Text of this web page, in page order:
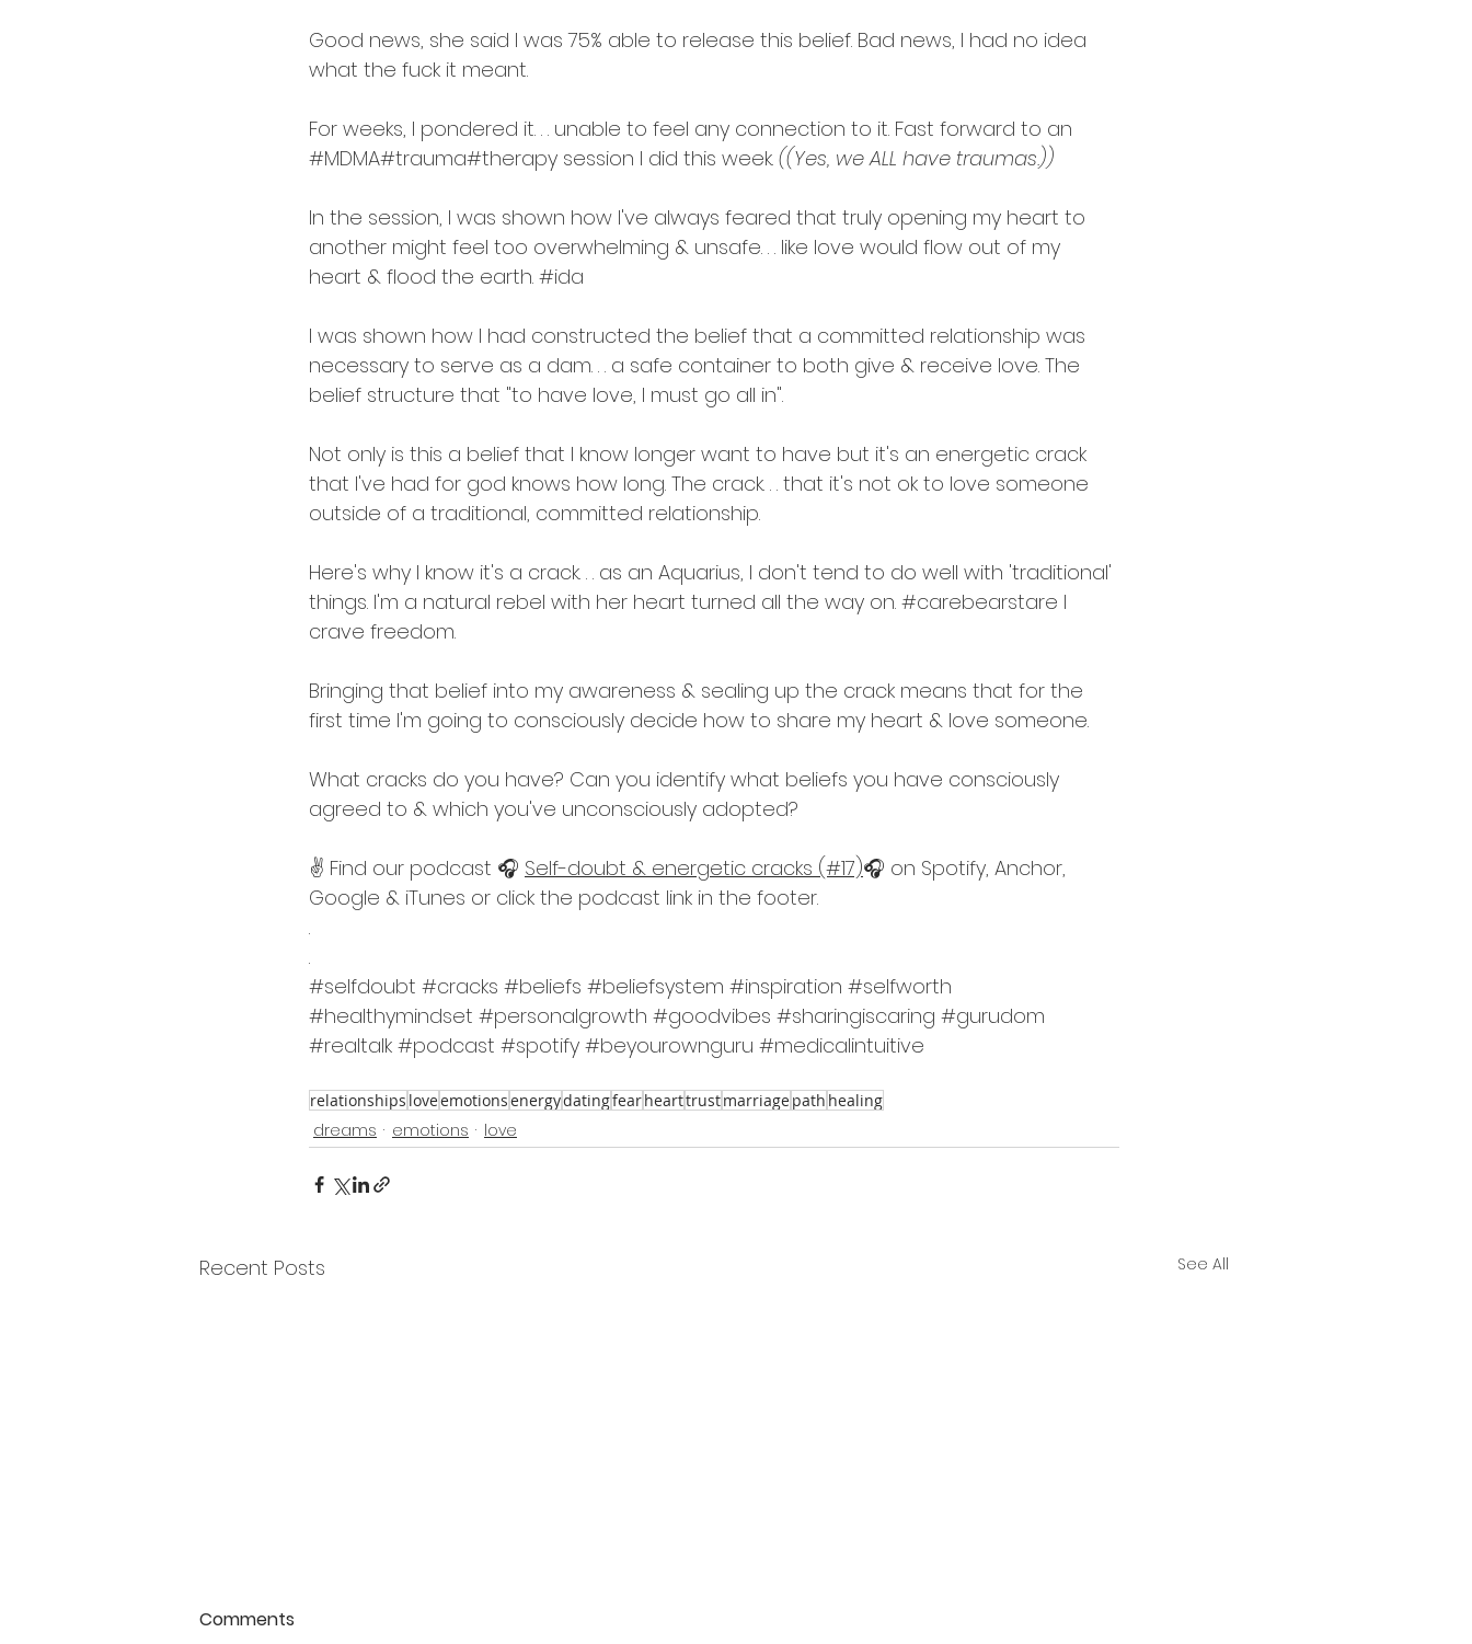
Good news, she said I was 75% able to release this belief. Bad news, I had no idea
what the fuck it meant.
For weeks, I pondered it. . . unable to feel any connection to it. Fast forward to an
#MDMA#trauma#therapy session I did this week. ((Yes, we ALL have traumas.))
In the session, I was shown how I've always feared that truly opening my heart to
another might feel too overwhelming & unsafe. . . like love would flow out of my
heart & flood the earth. #ida
I was shown how I had constructed the belief that a committed relationship was
necessary to serve as a dam. . . a safe container to both give & receive love. The
belief structure that "to have love, I must go all in".
Not only is this a belief that I know longer want to have but it's an energetic crack
that I've had for god knows how long. The crack. . . that it's not ok to love someone
outside of a traditional, committed relationship.
Here's why I know it's a crack. . . as an Aquarius, I don't tend to do well with 'traditional'
things. I'm a natural rebel with her heart turned all the way on. #carebearstare I
crave freedom.
Bringing that belief into my awareness & sealing up the crack means that for the
first time I'm going to consciously decide how to share my heart & love someone.
What cracks do you have? Can you identify what beliefs you have consciously
agreed to & which you've unconsciously adopted?
✌️ Find our podcast 🎧 Self-doubt & energetic cracks (#17)🎧 on Spotify, Anchor,
Google & iTunes or click the podcast link in the footer.
.
.
#selfdoubt #cracks #beliefs #beliefsystem #inspiration #selfworth
#healthymindset #personalgrowth #goodvibes #sharingiscaring #gurudom
#realtalk #podcast #spotify #beyourownguru #medicalintuitive
relationships loveemotionsenergydatingfearhearttrustmarriagepath healing
dreams emotions love
Recent Posts See All
Comments